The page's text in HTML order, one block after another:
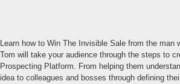
Learn how to Win The Invisible Sale from the man
Tom will take your audience through the steps to
Prospecting Platform. From helping them
idea to colleagues and bosses through defining